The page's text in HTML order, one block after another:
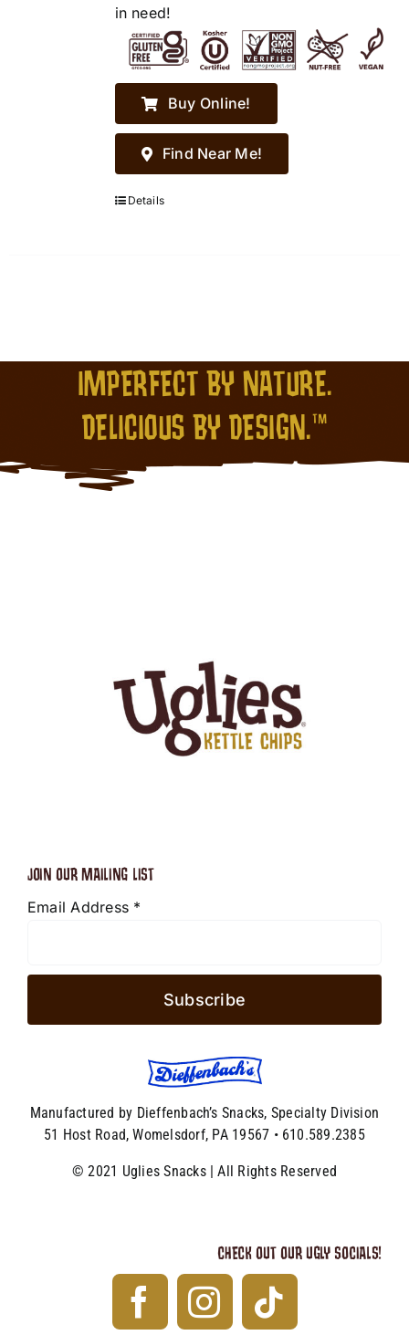
in need!
Buy Online!
Find Near Me!
Details
IMPERFECT BY NATURE.
DELICIOUS BY DESIGN.™
JOIN OUR MAILING LIST
Email Address *
Manufactured by Dieffenbach’s Snacks, Specialty Division
51 Host Road, Womelsdorf, PA 19567 • 610.589.2385
© 2021 Uglies Snacks | All Rights Reserved
CHECK OUT OUR UGLY SOCIALS!